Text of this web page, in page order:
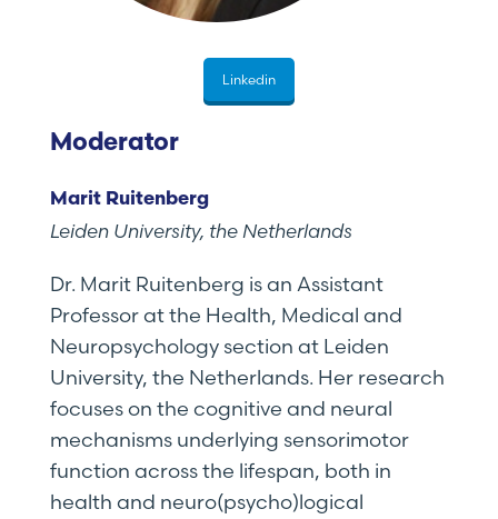
Linkedin
Moderator
Marit Ruitenberg
Leiden University, the Netherlands
Dr. Marit Ruitenberg is an Assistant
Professor at the Health, Medical and
Neuropsychology section at Leiden
University, the Netherlands. Her research
focuses on the cognitive and neural
mechanisms underlying sensorimotor
function across the lifespan, both in
health and neuro(psycho)logical